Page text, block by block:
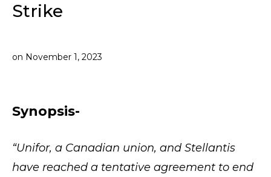
Strike
on November 1, 2023
Synopsis-
“Unifor, a Canadian union, and Stellantis
have reached a tentative agreement to end